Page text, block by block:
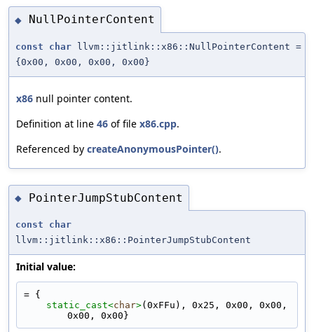
◆ NullPointerContent
const char llvm::jitlink::x86::NullPointerContent =
{0x00, 0x00, 0x00, 0x00}
x86 null pointer content.
Definition at line 46 of file x86.cpp.
Referenced by createAnonymousPointer().
◆ PointerJumpStubContent
const
char
llvm::jitlink::x86::PointerJumpStubContent
Initial value:
= {
static_cast<char>(0xFFu), 0x25, 0x00, 0x00,
0x00, 0x00}